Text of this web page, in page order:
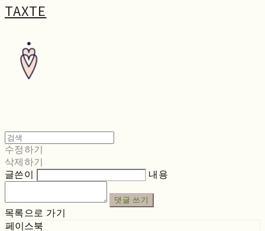
TAXTE
수정하기
삭제하기
글쓴이
내용
댓글 쓰기
목록으로 가기
페이스북